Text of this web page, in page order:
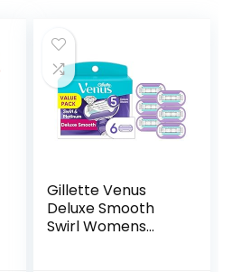
Gillette Venus
Deluxe Smooth
Swirl Womens